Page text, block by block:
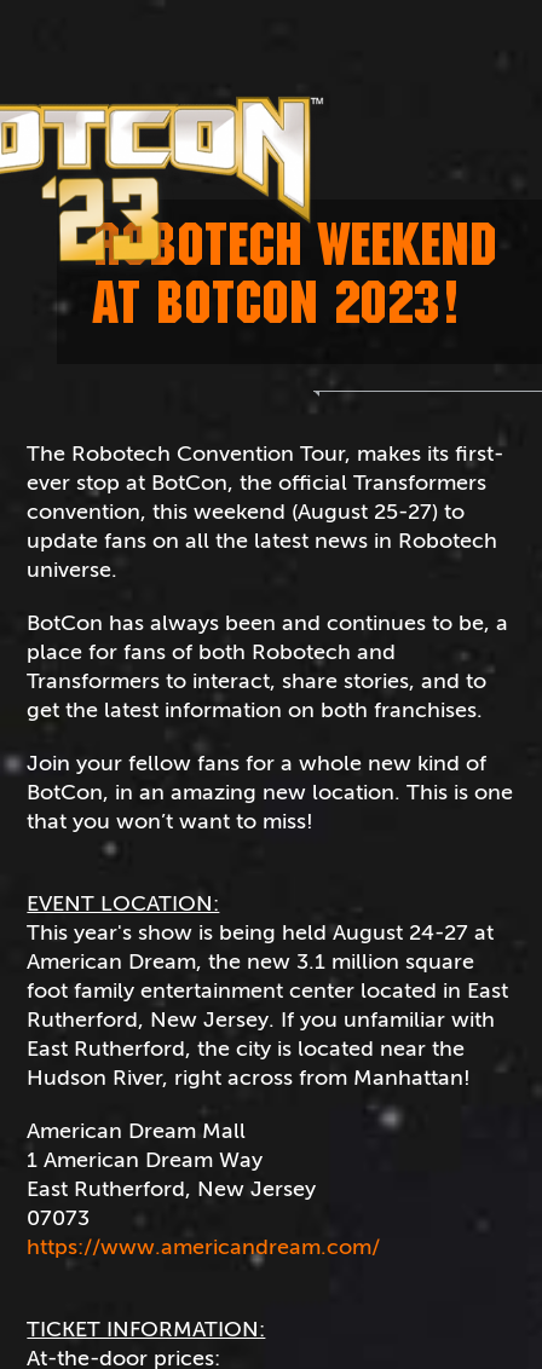
ROBOTECH WEEKEND
AT BOTCON 2023!
The Robotech Convention Tour, makes its first-
ever stop at BotCon, the official Transformers
convention, this weekend (August 25-27) to
update fans on all the latest news in Robotech
universe.
BotCon has always been and continues to be, a
place for fans of both Robotech and
Transformers to interact, share stories, and to
get the latest information on both franchises.
Join your fellow fans for a whole new kind of
BotCon, in an amazing new location. This is one
that you won’t want to miss!
EVENT LOCATION:
This year's show is being held August 24-27 at
American Dream, the new 3.1 million square
foot family entertainment center located in East
Rutherford, New Jersey. If you unfamiliar with
East Rutherford, the city is located near the
Hudson River, right across from Manhattan!
American Dream Mall
1 American Dream Way
East Rutherford, New Jersey
07073
https://www.americandream.com/
TICKET INFORMATION:
At-the-door prices: